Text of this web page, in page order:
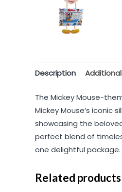
Description
The Mickey Mouse-
Mickey Mouse’s
showcasing the
perfect blend of
one delightful package.
Related products